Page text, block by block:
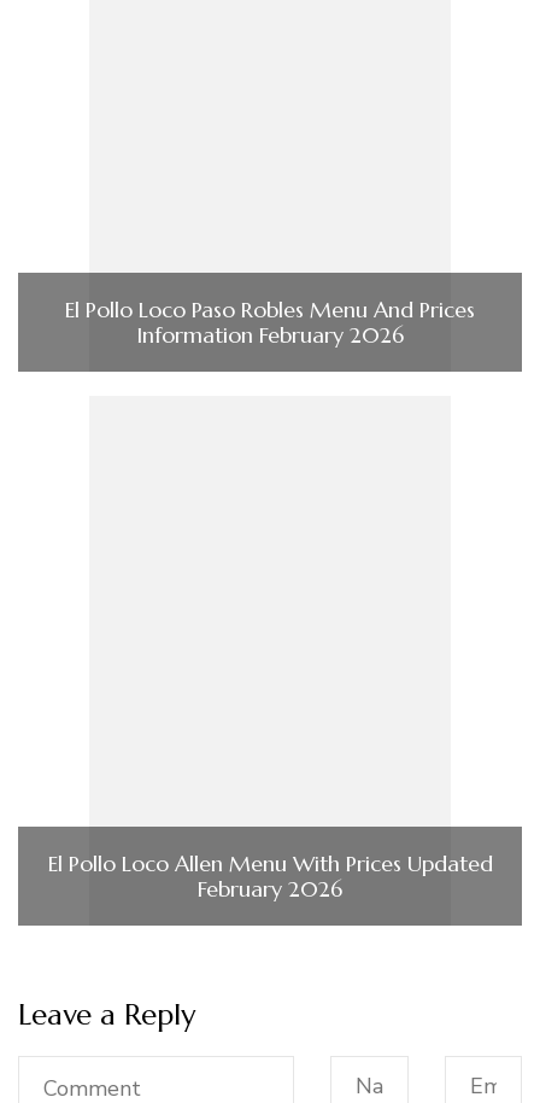
El Pollo Loco Paso Robles Menu And Prices
Information February 2026
El Pollo Loco Allen Menu With Prices Updated
February 2026
Leave a Reply